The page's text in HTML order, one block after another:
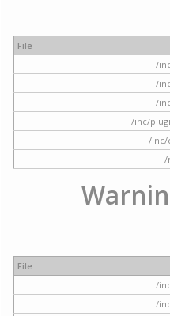
File
/
/
/
/inc/
/inc/
/
File
/
/